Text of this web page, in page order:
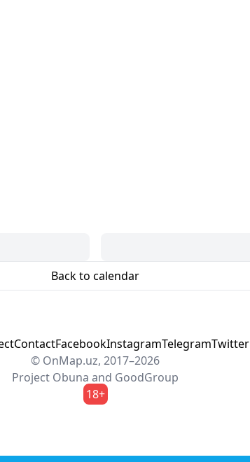
Back to calendar
ContactFacebookInstagramTelegramTwitter
© OnMap.uz, 2017–2026
Project Obuna and GoodGroup
18+